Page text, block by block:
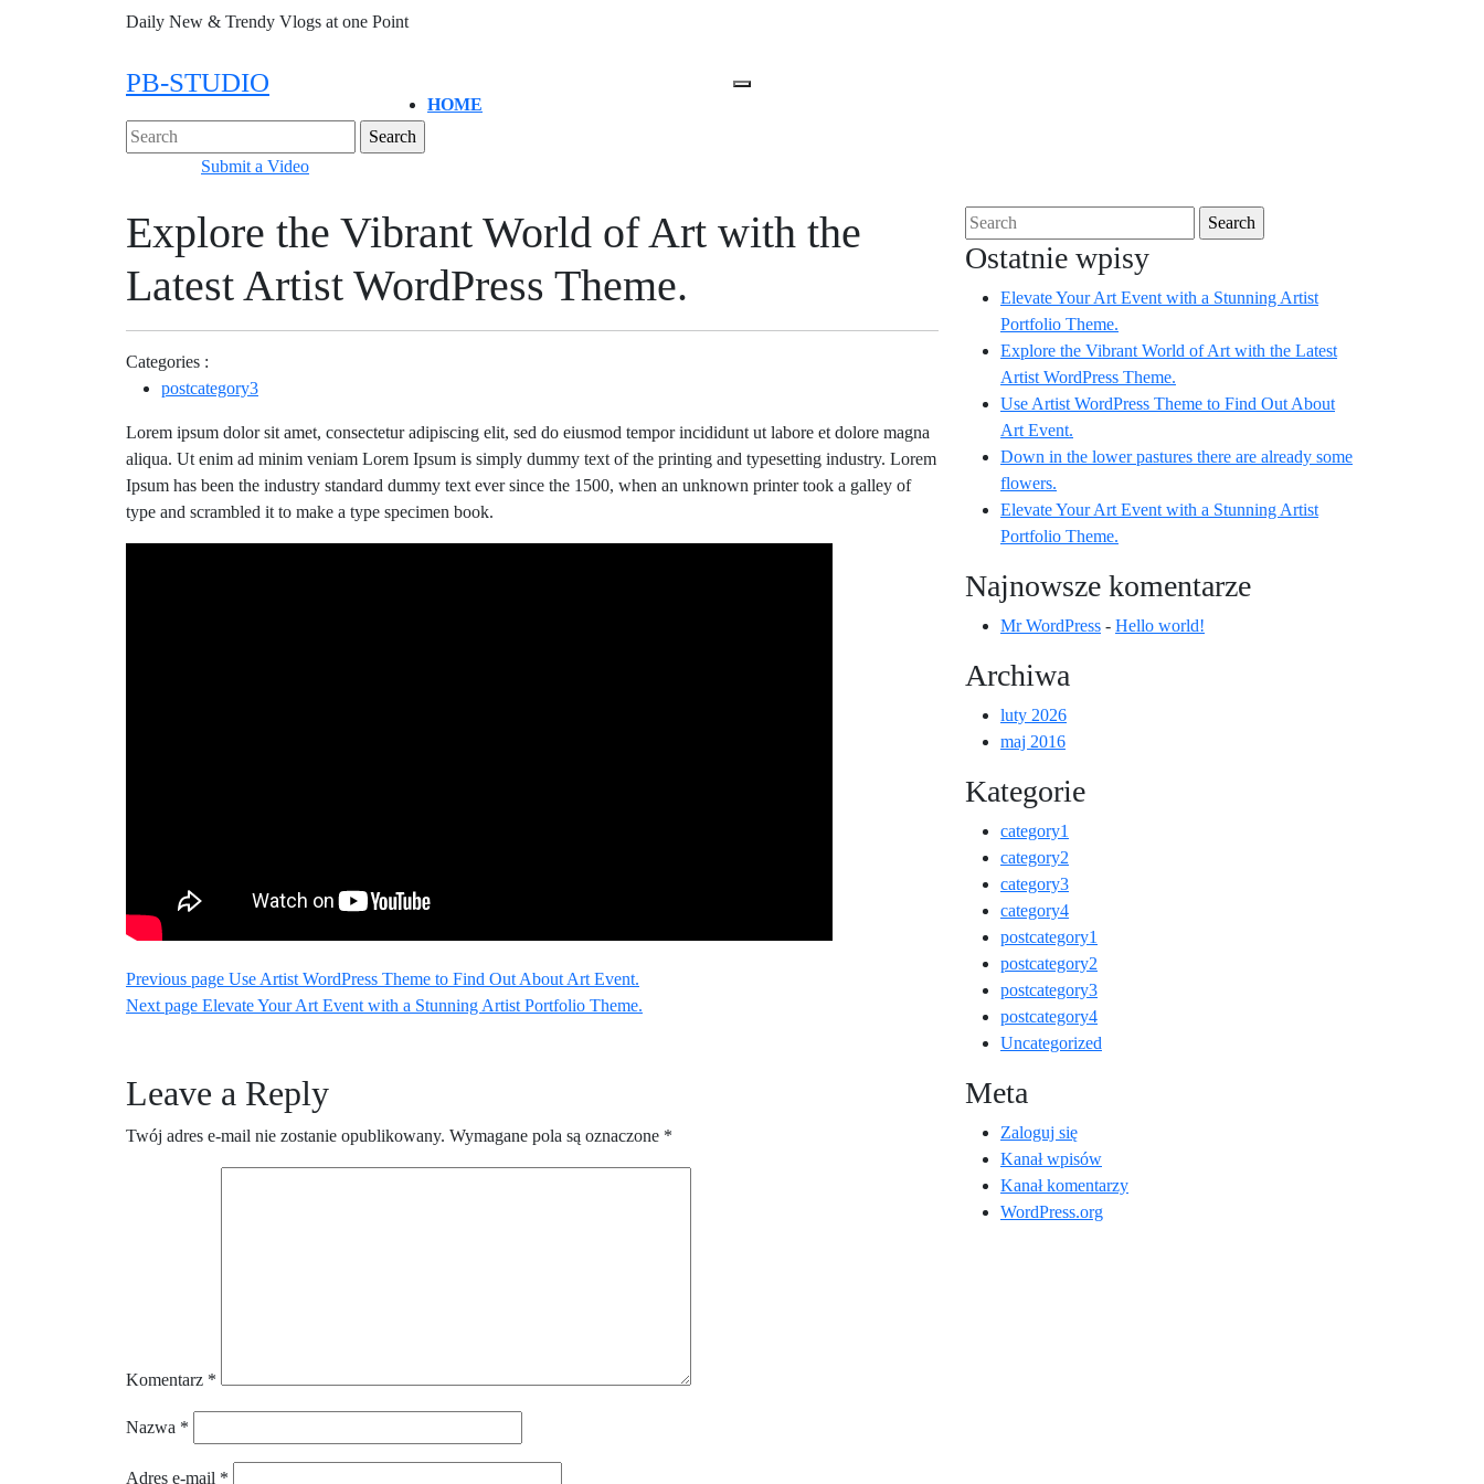
Daily New & Trendy Vlogs at one Point
PB-STUDIO
HOME
Search
for:
Submit a VideoSubmit
Video
Explore the Vibrant World of Art with the
Latest Artist WordPress Theme.
Categories :
postcategory3
Lorem ipsum dolor sit amet, consectetur adipiscing elit, sed do eiusmod tempor incididunt ut labore et dolore magna
aliqua. Ut enim ad minim veniam Lorem Ipsum is simply dummy text of the printing and typesetting industry. Lorem
Ipsum has been the industry standard dummy text ever since the 1500, when an unknown printer took a galley of
type and scrambled it to make a type specimen book.
Nawigacja
wpisu
Previous page Older
Posts
Use Artist WordPress Theme to Find Out About Art Event.
Next page Newer
Elevate Your Art Event with a Stunning Artist Portfolio Theme.
Leave a Reply
Twój adres e-mail nie zostanie opublikowany. Wymagane pola są oznaczone *
Komentarz *
Nazwa *
Adres e-mail *
Search
for:
Ostatnie wpisy
Elevate Your Art Event with a Stunning Artist
Portfolio Theme.
Explore the Vibrant World of Art with the Latest
Artist WordPress Theme.
Use Artist WordPress Theme to Find Out About
Art Event.
Down in the lower pastures there are already some
flowers.
Elevate Your Art Event with a Stunning Artist
Portfolio Theme.
Najnowsze komentarze
Mr WordPress - Hello world!
Archiwa
luty 2026
maj 2016
Kategorie
category1
category2
category3
category4
postcategory1
postcategory2
postcategory3
postcategory4
Uncategorized
Meta
Zaloguj się
Kanał wpisów
Kanał komentarzy
WordPress.org